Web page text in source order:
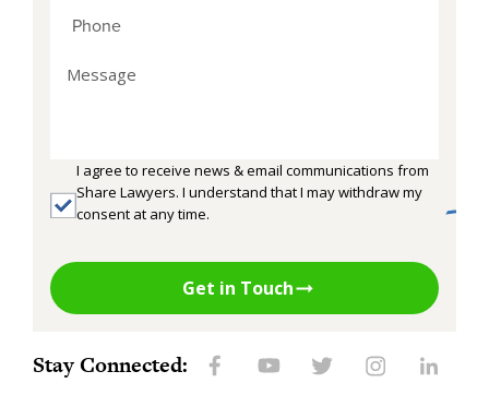
I agree to receive news & email communications from
Share Lawyers. I understand that I may withdraw my
consent at any time.
Get in Touch
Stay Connected: